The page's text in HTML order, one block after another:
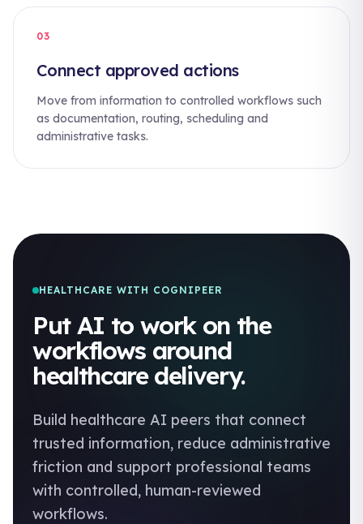
03
Connect approved actions
Move from information to controlled workflows such
as documentation, routing, scheduling and
administrative tasks.
HEALTHCARE WITH COGNIPEER
Put AI to work on the
workflows around
healthcare delivery.
Build healthcare AI peers that connect
trusted information, reduce administrative
friction and support professional teams
with controlled, human-reviewed
workflows.